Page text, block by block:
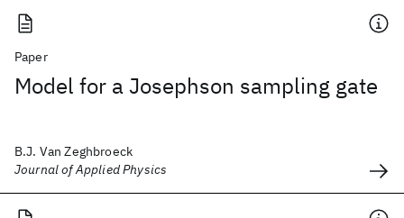
Paper
Model for a Josephson sampling gate
B.J. Van Zeghbroeck
Journal of Applied Physics